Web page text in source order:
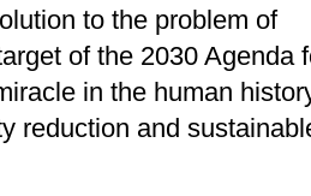
to the problem of
of the 2030 Agenda
in the human
reduction and